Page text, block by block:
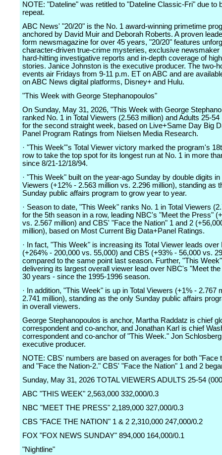
NOTE: "Dateline" was retitled to "Dateline Classic-Fri" due to
repeat.
ABC News' "20/20" is the No. 1 award-winning primetime
anchored by David Muir and Deborah Roberts. A proven
form newsmagazine for over 45 years, "20/20" features
character-driven true-crime mysteries, exclusive newsmaker
hard-hitting investigative reports and in-depth coverage of
stories. Janice Johnston is the executive producer. The two-
events air Fridays from 9-11 p.m. ET on ABC and are
on ABC News digital platforms, Disney+ and Hulu.
"This Week with George Stephanopoulos"
On Sunday, May 31, 2026, "This Week with George
ranked No. 1 in Total Viewers (2.563 million) and Adults 25-54
for the second straight week, based on Live+Same Day Big
Panel Program Ratings from Nielsen Media Research.
· "This Week"'s Total Viewer victory marked the program's
row to take the top spot for its longest run at No. 1 in more
since 8/21-12/18/94.
· "This Week" built on the year-ago Sunday by double digits in
Viewers (+12% - 2.563 million vs. 2.296 million), standing as
Sunday public affairs program to grow year to year.
· Season to date, "This Week" ranks No. 1 in Total Viewers
for the 5th season in a row, leading NBC's "Meet the Press"
vs. 2.567 million) and CBS' "Face the Nation" 1 and 2
million), based on Most Current Big Data+Panel Ratings.
· In fact, "This Week" is increasing its Total Viewer leads over
(+264% - 200,000 vs. 55,000) and CBS (+93% - 56,000 vs.
compared to the same point last season. Further, "This
delivering its largest overall viewer lead over NBC's "Meet
30 years - since the 1995-1996 season.
· In addition, "This Week" is up in Total Viewers (+1% - 2.767
2.741 million), standing as the only Sunday public affairs
in overall viewers.
George Stephanopoulos is anchor, Martha Raddatz is chief
correspondent and co-anchor, and Jonathan Karl is chief
correspondent and co-anchor of "This Week." Jon
executive producer.
NOTE: CBS' numbers are based on averages for both "Face
and "Face the Nation-2." CBS' "Face the Nation" 1 and 2
Sunday, May 31, 2026 TOTAL VIEWERS ADULTS 25-54
ABC "THIS WEEK" 2,563,000 332,000/0.3
NBC "MEET THE PRESS" 2,189,000 327,000/0.3
CBS "FACE THE NATION" 1 & 2 2,310,000 247,000/0.2
FOX "FOX NEWS SUNDAY" 894,000 164,000/0.1
"Nightline"